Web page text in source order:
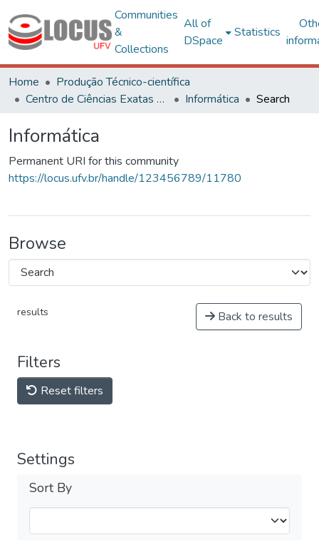
Communities
&
Collections
All of
DSpace
Statistics
Home
Produção Técnico-científica
Centro de Ciências Exatas e Tecnológicas
Informática Search
Informática
Permanent URI for this community
https://locus.ufv.br/handle/123456789/11780
Browse
results Back to results
Filters
Reset filters
Settings
Sort By